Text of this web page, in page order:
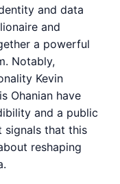
and data
and
a powerful
Notably,
Kevin
Ohanian have
and a public
signals that this
reshaping